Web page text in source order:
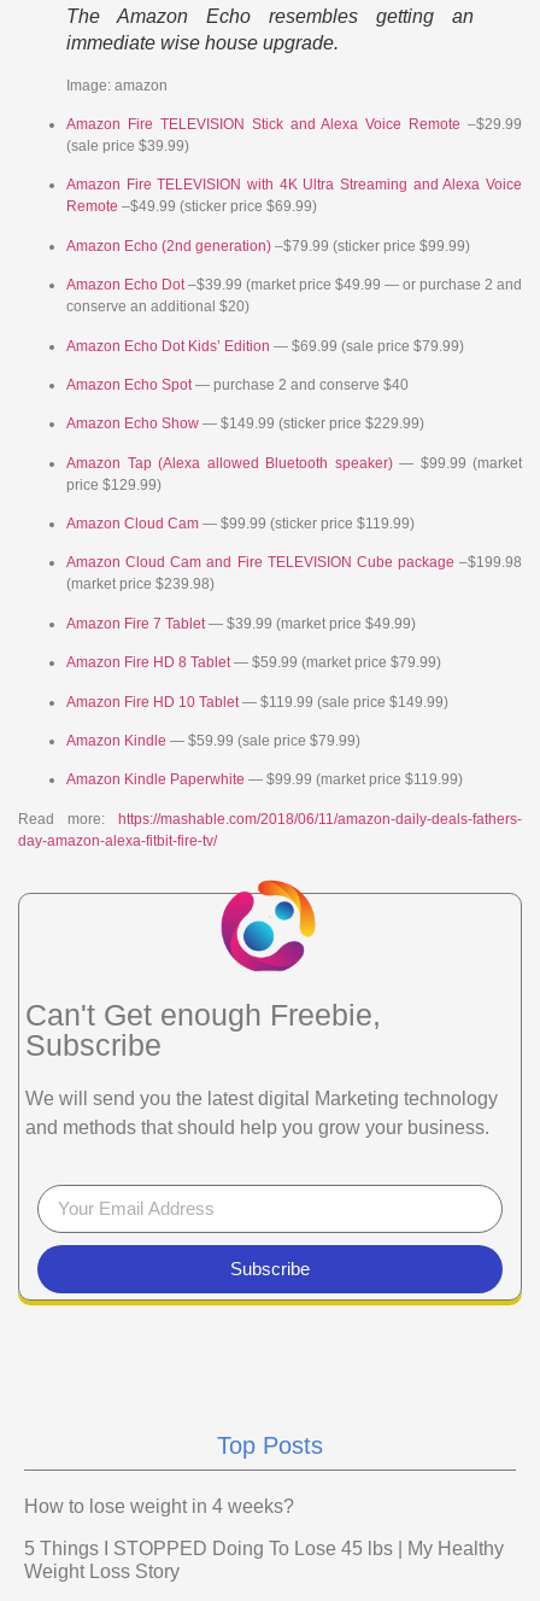
The Amazon Echo resembles getting an
immediate wise house upgrade.
Image: amazon
Amazon Fire TELEVISION Stick and Alexa Voice Remote –$29.99
(sale price $39.99)
Amazon Fire TELEVISION with 4K Ultra Streaming and Alexa Voice
Remote –$49.99 (sticker price $69.99)
Amazon Echo (2nd generation) –$79.99 (sticker price $99.99)
Amazon Echo Dot–$39.99 (market price $49.99 — or purchase 2 and
conserve an additional $20)
Amazon Echo Dot Kids’ Edition — $69.99 (sale price $79.99)
Amazon Echo Spot— purchase 2 and conserve $40
Amazon Echo Show — $149.99 (sticker price $229.99)
Amazon Tap (Alexa allowed Bluetooth speaker)— $99.99 (market
price $129.99)
Amazon Cloud Cam — $99.99 (sticker price $119.99)
Amazon Cloud Cam and Fire TELEVISION Cube package –$199.98
(market price $239.98)
Amazon Fire 7 Tablet— $39.99 (market price $49.99)
Amazon Fire HD 8 Tablet— $59.99 (market price $79.99)
Amazon Fire HD 10 Tablet — $119.99 (sale price $149.99)
Amazon Kindle — $59.99 (sale price $79.99)
Amazon Kindle Paperwhite — $99.99 (market price $119.99)
Read more: https://mashable.com/2018/06/11/amazon-daily-deals-fathers-
day-amazon-alexa-fitbit-fire-tv/
Can't Get enough Freebie,
Subscribe
We will send you the latest digital Marketing technology
and methods that should help you grow your business.
Subscribe
Top Posts
How to lose weight in 4 weeks?
5 Things I STOPPED Doing To Lose 45 lbs | My Healthy
Weight Loss Story